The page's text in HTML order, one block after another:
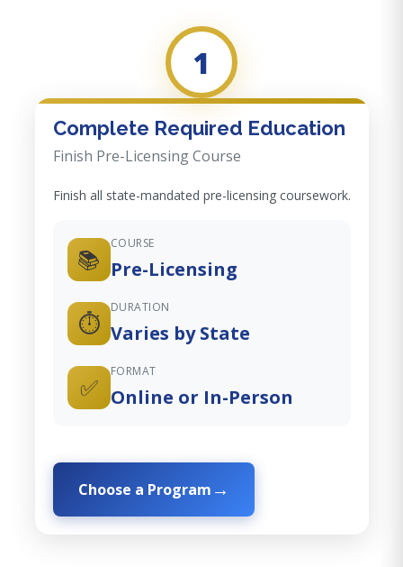
1
Complete Required Education
Finish Pre-Licensing Course
Finish all state-mandated pre-licensing coursework.
📚
COURSE
Pre-Licensing
⏱️
DURATION
Varies by State
✅
FORMAT
Online or In-Person
Choose a Program